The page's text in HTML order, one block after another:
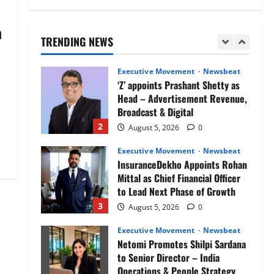
TRENDING NEWS
1
2
Executive Movement Newsbeat
‘Z’ appoints Prashant Shetty as
Head – Advertisement Revenue,
Broadcast & Digital
August 5, 2026 0
3
Executive Movement Newsbeat
InsuranceDekho Appoints Rohan
Mittal as Chief Financial Officer
to Lead Next Phase of Growth
August 5, 2026 0
Executive Movement Newsbeat
Netomi Promotes Shilpi Sardana
to Senior Director – India